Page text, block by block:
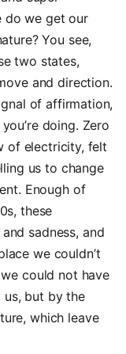
do we get our
You see,
two states,
and direction.
of affirmation,
doing. Zero
of electricity, felt
us to change
Enough of
these
sadness, and
we couldn’t
could not have
us, but by the
which leave